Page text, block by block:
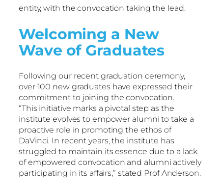
entity, with the convocation taking the lead.
Welcoming a New
Wave of Graduates
Following our recent graduation ceremony,
over 100 new graduates have expressed their
commitment to joining the convocation.
“This initiative marks a pivotal step as the
institute evolves to empower alumni to take a
proactive role in promoting the ethos of
DaVinci. In recent years, the institute has
struggled to maintain its essence due to a lack
of empowered convocation and alumni actively
participating in its affairs,” stated Prof Anderson.